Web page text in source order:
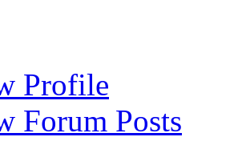
Profile
Forum Posts